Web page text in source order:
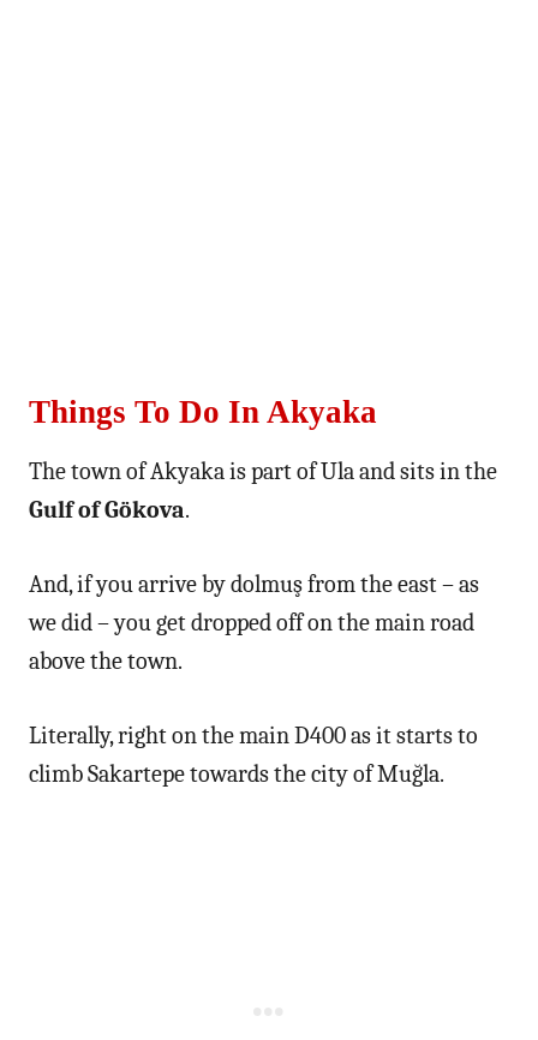
Things To Do In Akyaka
The town of Akyaka is part of Ula and sits in the
Gulf of Gökova.
And, if you arrive by dolmuş from the east – as
we did – you get dropped off on the main road
above the town.
Literally, right on the main D400 as it starts to
climb Sakartepe towards the city of Muğla.